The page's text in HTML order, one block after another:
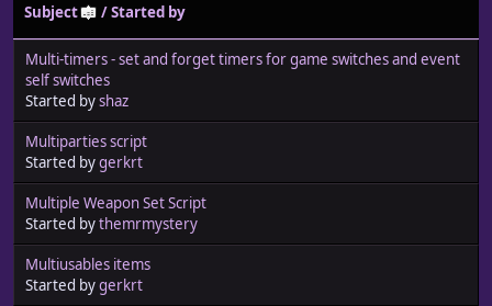
Subject /Started by
Multi-timers - set and forget timers for game switches and event
self switches
Started byshaz
Multiparties script
Started bygerkrt
Multiple Weapon Set Script
Started bythemrmystery
Multiusables items
Started bygerkrt